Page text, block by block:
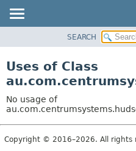
CLASS
TREE
INDEX
HELP
SEARCH
Uses of Class
No usage of
Copyright © 2016–2026. All rights